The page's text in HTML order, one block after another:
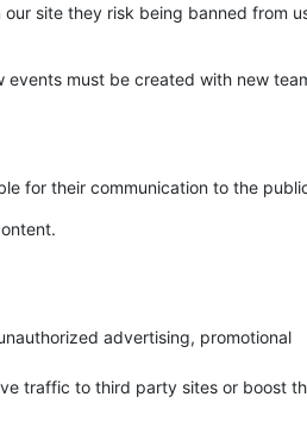
site they risk being banned from
must be created with new
for their communication to the
advertising, promotional
traffic to third party sites or boost